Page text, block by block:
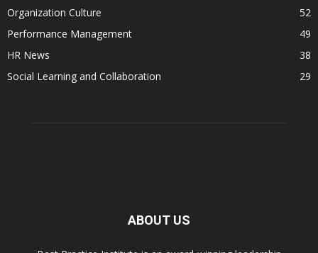
Organization Culture
52
Performance Management
49
HR News
38
Social Learning and Collaboration
29
ABOUT US